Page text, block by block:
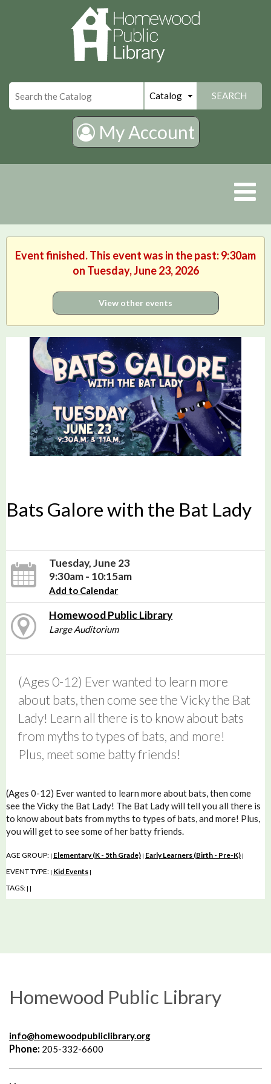
SEARCH
My Account
Event finished. This event was in the past: 9:30am
on Tuesday, June 23, 2026
View other events
Bats Galore with the Bat Lady
Tuesday, June 23
9:30am - 10:15am
Add to Calendar
Homewood Public Library
Large Auditorium
(Ages 0-12) Ever wanted to learn more
about bats, then come see the Vicky the Bat
Lady! Learn all there is to know about bats
from myths to types of bats, and more!
Plus, meet some batty friends!
(Ages 0-12) Ever wanted to learn more about bats, then come
see the Vicky the Bat Lady! The Bat Lady will tell you all there is
to know about bats from myths to types of bats, and more! Plus,
you will get to see some of her batty friends.
AGE GROUP: | Elementary (K - 5th Grade) | Early Learners (Birth - Pre-K) |
EVENT TYPE: | Kid Events |
TAGS: | |
Homewood Public Library
info@homewoodpubliclibrary.org
Phone: 205-332-6600